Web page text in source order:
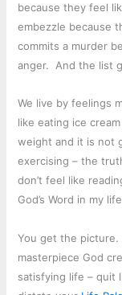
because they feel
embezzle because
commits a murder
anger. And the list
We live by feelings
like eating ice
weight and it is not
exercising – the
don’t feel like
God’s Word in my
You get the
masterpiece God
satisfying life – quit